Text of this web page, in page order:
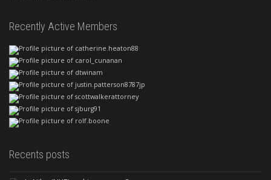
Recently Active Members
Recents posts